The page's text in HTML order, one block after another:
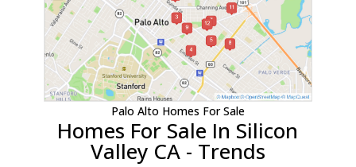
Palo Alto Homes For Sale
Homes For Sale In Silicon
Valley CA - Trends